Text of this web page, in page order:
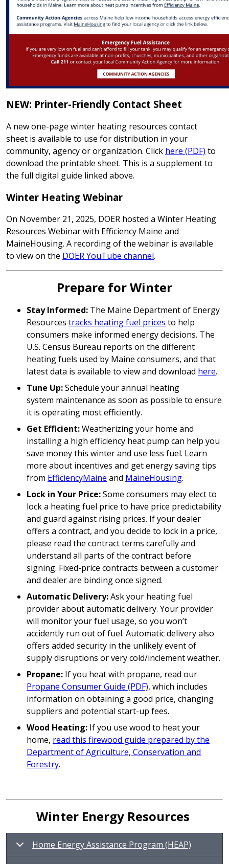
NEW: Printer-Friendly Contact Sheet
A new one-page winter heating resources contact
sheet is available to use for distribution in your
community, agency or organization. Click here (PDF) to
download the printable sheet. This is a supplement to
the full digital guide linked above.
Winter Heating Webinar
On November 21, 2025, DOER hosted a Winter Heating
Resources Webinar with Efficiency Maine and
MaineHousing. A recording of the webinar is available
to view on the DOER YouTube channel.
Prepare for Winter
Stay Informed: The Maine Department of Energy
Resources tracks heating fuel prices to help
consumers make informed energy decisions. The
U.S. Census Bureau reports on the different
heating fuels used by Maine consumers, and that
latest data is available to view and download here.
Tune Up:Schedule your annual heating
system maintenance as soon as possible to ensure
it is operating most efficiently.
Get Efficient:Weatherizing your home and
installing a high efficiency heat pump can help you
save money this winter and use less fuel. Learn
more about incentives and get energy saving tips
from EfficiencyMaine and MaineHousing.
Lock in Your Price:Some consumers may elect to
lock a heating fuel price to have price predictability
and guard against rising prices. If your dealer
offers a contract, and you decide to lock in a price,
please read the contract terms carefully and
understand all parts of the contract before
signing. Fixed-price contracts between a customer
and dealer are binding once signed.
Automatic Delivery:Ask your heating fuel
provider about automatic delivery. Your provider
will monitor your fuel usage, so you won’t
accidently run out of fuel. Automatic delivery also
offers added security in the unlikely event of
supply disruptions or very cold/inclement weather.
Propane: If you heat with propane, read our
Propane Consumer Guide (PDF), which includes
information on obtaining a good price, changing
suppliers and potential start-up fees.
Wood Heating: If you use wood to heat your
home, read this firewood guide prepared by the
Department of Agriculture, Conservation and
Forestry.
Winter Energy Resources
Home Energy Assistance Program (HEAP)